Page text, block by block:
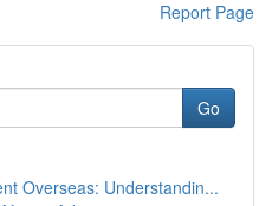
Report Page
Go
Overseas: Understandin...